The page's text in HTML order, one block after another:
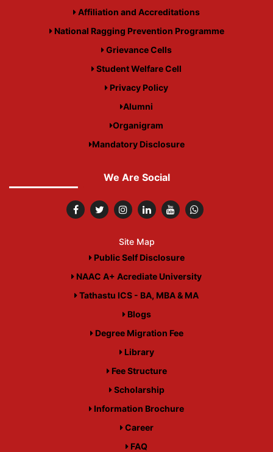
Affiliation and Accreditations
National Ragging Prevention Programme
Grievance Cells
Student Welfare Cell
Privacy Policy
Alumni
Organigram
Mandatory Disclosure
We Are Social
Site Map
Public Self Disclosure
NAAC A+ Acrediate University
Tathastu ICS - BA, MBA & MA
Blogs
Degree Migration Fee
Library
Fee Structure
Scholarship
Information Brochure
Career
FAQ